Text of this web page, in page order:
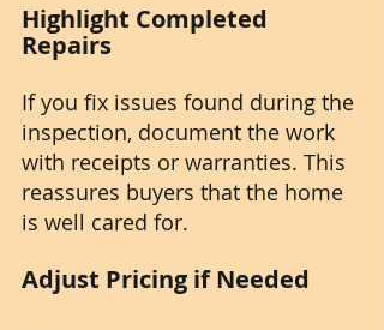
Highlight Completed
Repairs
If you fix issues found during the
inspection, document the work
with receipts or warranties. This
reassures buyers that the home
is well cared for.
Adjust Pricing if Needed